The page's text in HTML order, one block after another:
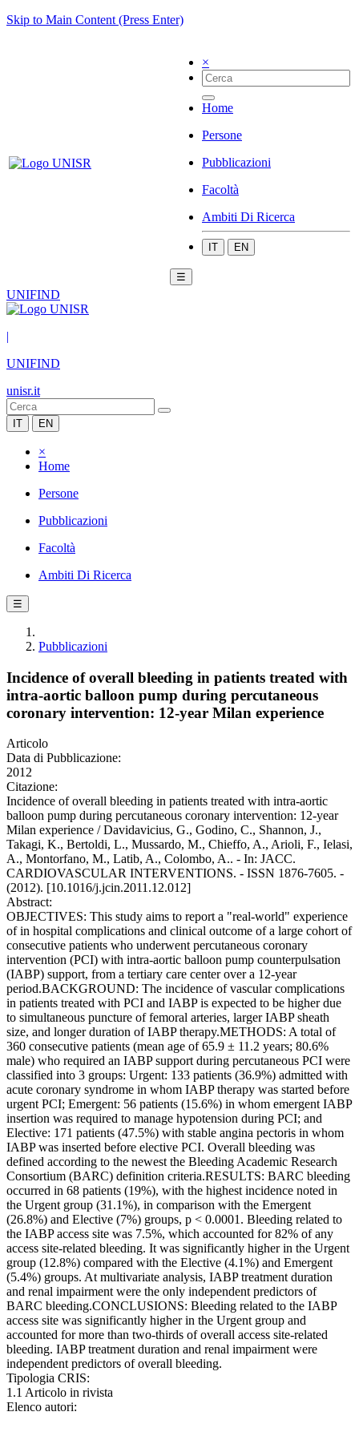
Skip to Main Content (Press Enter)
×
Home
Persone
Pubblicazioni
Facoltà
Ambiti Di Ricerca
IT EN
☰
UNIFIND
|
UNIFIND
unisr.it
IT EN
×
Home
Persone
Pubblicazioni
Facoltà
Ambiti Di Ricerca
☰
Pubblicazioni
Incidence of overall bleeding in patients treated with
intra-aortic balloon pump during percutaneous
coronary intervention: 12-year Milan experience
Articolo
Data di Pubblicazione:
2012
Citazione:
Incidence of overall bleeding in patients treated with intra-aortic
balloon pump during percutaneous coronary intervention: 12-year
Milan experience / Davidavicius, G., Godino, C., Shannon, J.,
Takagi, K., Bertoldi, L., Mussardo, M., Chieffo, A., Arioli, F., Ielasi,
A., Montorfano, M., Latib, A., Colombo, A.. - In: JACC.
CARDIOVASCULAR INTERVENTIONS. - ISSN 1876-7605. -
(2012). [10.1016/j.jcin.2011.12.012]
Abstract:
OBJECTIVES: This study aims to report a "real-world" experience
of in hospital complications and clinical outcome of a large cohort of
consecutive patients who underwent percutaneous coronary
intervention (PCI) with intra-aortic balloon pump counterpulsation
(IABP) support, from a tertiary care center over a 12-year
period.BACKGROUND: The incidence of vascular complications
in patients treated with PCI and IABP is expected to be higher due
to simultaneous puncture of femoral arteries, larger IABP sheath
size, and longer duration of IABP therapy.METHODS: A total of
360 consecutive patients (mean age of 65.9 ± 11.2 years; 80.6%
male) who required an IABP support during percutaneous PCI were
classified into 3 groups: Urgent: 133 patients (36.9%) admitted with
acute coronary syndrome in whom IABP therapy was started before
urgent PCI; Emergent: 56 patients (15.6%) in whom emergent IABP
insertion was required to manage hypotension during PCI; and
Elective: 171 patients (47.5%) with stable angina pectoris in whom
IABP was inserted before elective PCI. Overall bleeding was
defined according to the newest the Bleeding Academic Research
Consortium (BARC) definition criteria.RESULTS: BARC bleeding
occurred in 68 patients (19%), with the highest incidence noted in
the Urgent group (31.1%), in comparison with the Emergent
(26.8%) and Elective (7%) groups, p < 0.0001. Bleeding related to
the IABP access site was 7.5%, which accounted for 82% of any
access site-related bleeding. It was significantly higher in the Urgent
group (12.8%) compared with the Elective (4.1%) and Emergent
(5.4%) groups. At multivariate analysis, IABP treatment duration
and renal impairment were the only independent predictors of
BARC bleeding.CONCLUSIONS: Bleeding related to the IABP
access site was significantly higher in the Urgent group and
accounted for more than two-thirds of overall access site-related
bleeding. IABP treatment duration and renal impairment were
independent predictors of overall bleeding.
Tipologia CRIS:
1.1 Articolo in rivista
Elenco autori: